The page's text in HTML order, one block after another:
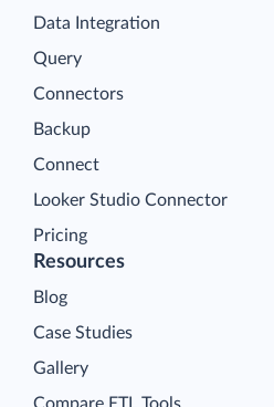
Data Integration
Query
Connectors
Backup
Connect
Looker Studio Connector
Pricing
Resources
Blog
Case Studies
Gallery